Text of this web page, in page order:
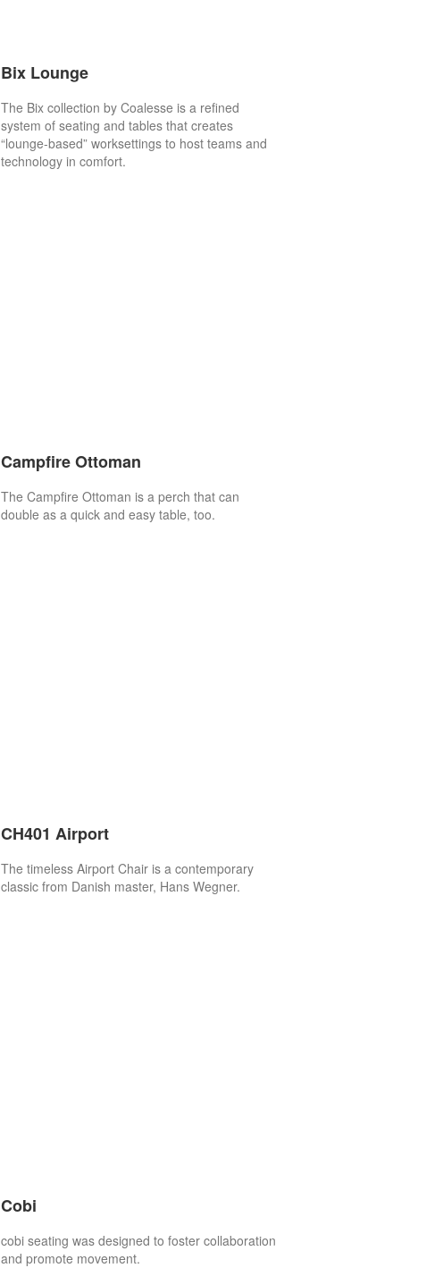
Bix Lounge
The Bix collection by Coalesse is a refined
system of seating and tables that creates
“lounge-based” worksettings to host teams and
technology in comfort.
Campfire Ottoman
The Campfire Ottoman is a perch that can
double as a quick and easy table, too.
CH401 Airport
The timeless Airport Chair is a contemporary
classic from Danish master, Hans Wegner.
Cobi
cobi seating was designed to foster collaboration
and promote movement.